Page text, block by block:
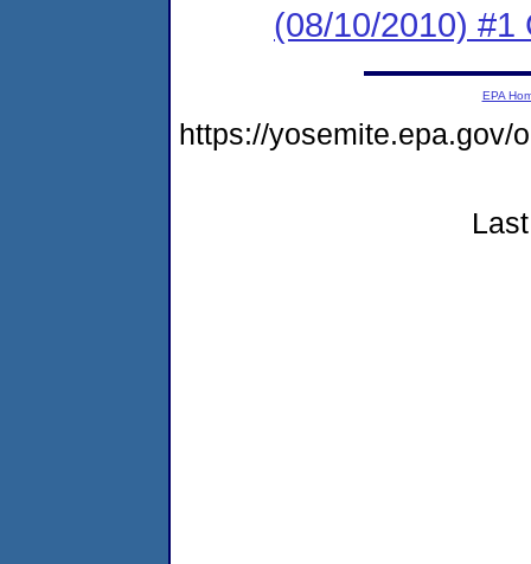
(08/10/2010) #1
EPA
https://yosemite.epa.gov/